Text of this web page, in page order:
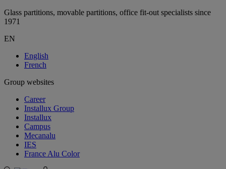
Glass partitions, movable partitions, office fit-out specialists since
1971
EN
English
French
Group websites
Career
Installux Group
Installux
Campus
Mecanalu
IES
France Alu Color